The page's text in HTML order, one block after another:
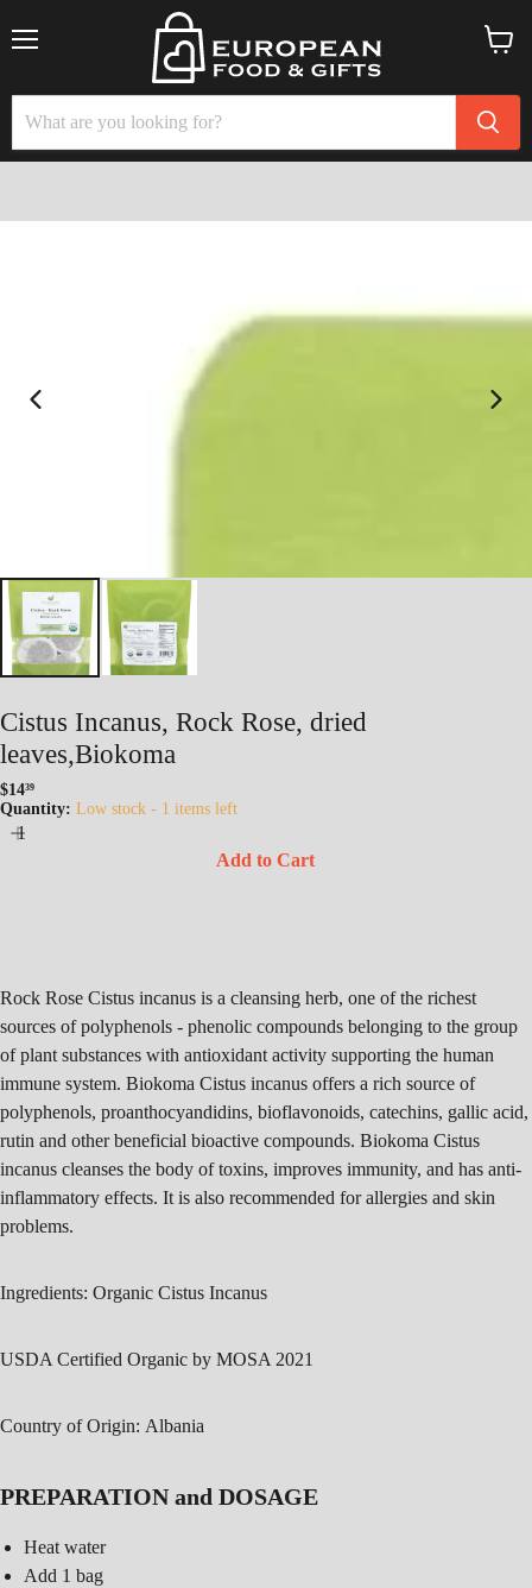
Cistus Incanus, Rock Rose, dried
leaves,Biokoma
Regular
price
$1439
Quantity: Low stock - 1 items left
Add to Cart
Rock Rose Cistus incanus is a cleansing herb, one of the richest
sources of polyphenols - phenolic compounds belonging to the group
of plant substances with antioxidant activity supporting the human
immune system. Biokoma Cistus incanus offers a rich source of
polyphenols, proanthocyandidins, bioflavonoids, catechins, gallic acid,
rutin and other beneficial bioactive compounds. Biokoma Cistus
incanus cleanses the body of toxins, improves immunity, and has anti-
inflammatory effects. It is also recommended for allergies and skin
problems.
Ingredients: Organic Cistus Incanus
USDA Certified Organic by MOSA 2021
Country of Origin: Albania
PREPARATION and DOSAGE
Heat water
Add 1 bag